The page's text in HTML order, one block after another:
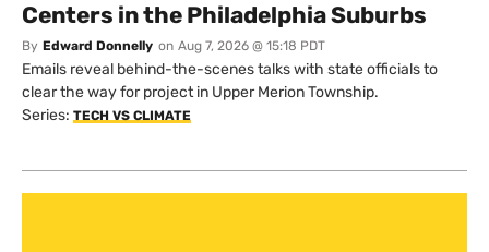
Centers in the Philadelphia Suburbs
By Edward Donnelly on Aug 7, 2026 @ 15:18 PDT
Emails reveal behind-the-scenes talks with state officials to
clear the way for project in Upper Merion Township.
Series: TECH VS CLIMATE